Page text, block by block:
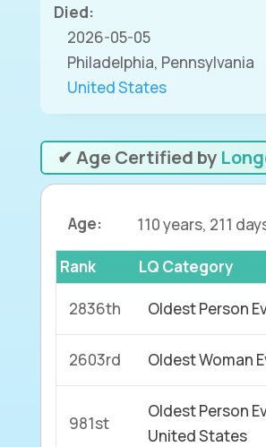
Died:
2026-05-05
Philadelphia, Pennsylvania
United States
✔ Age Certified by
Age: 110 years, 211
Rank LQ Category
2836th Oldest Person
2603rd Oldest Woman
981st
Oldest Person
United States